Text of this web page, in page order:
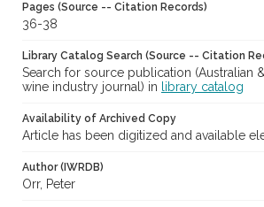
Pages (Source -- Citation Records)
36-38
Library Catalog Search (Source -- Citation
Search for source publication (Australian
wine industry journal) in
library catalog
Availability of Archived Copy
Article has been digitized and available
Author (IWRDB)
Orr, Peter